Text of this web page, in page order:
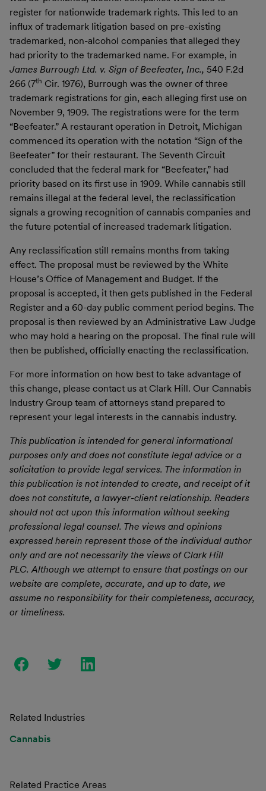
register for nationwide trademark rights. This led to an
influx of trademark litigation based on pre-existing
trademarked, non-alcohol companies that alleged they
had priority to the trademarked name. For example, in
James Burrough Ltd. v. Sign of Beefeater, Inc., 540 F.2d
266 (7th Cir. 1976), Burrough was the owner of three
trademark registrations for gin, each alleging first use on
November 9, 1909. The registrations were for the term
“Beefeater.” A restaurant operation in Detroit, Michigan
commenced its operation with the notation “Sign of the
Beefeater” for their restaurant. The Seventh Circuit
concluded that the federal mark for “Beefeater,” had
priority based on its first use in 1909. While cannabis still
remains illegal at the federal level, the reclassification
signals a growing recognition of cannabis companies and
the future potential of increased trademark litigation.
Any reclassification still remains months from taking
effect. The proposal must be reviewed by the White
House’s Office of Management and Budget. If the
proposal is accepted, it then gets published in the Federal
Register and a 60-day public comment period begins. The
proposal is then reviewed by an Administrative Law Judge
who may hold a hearing on the proposal. The final rule will
then be published, officially enacting the reclassification.
For more information on how best to take advantage of
this change, please contact us at Clark Hill. Our Cannabis
Industry Group team of attorneys stand prepared to
represent your legal interests in the cannabis industry.
This publication is intended for general informational
purposes only and does not constitute legal advice or a
solicitation to provide legal services. The information in
this publication is not intended to create, and receipt of it
does not constitute, a lawyer-client relationship. Readers
should not act upon this information without seeking
professional legal counsel. The views and opinions
expressed herein represent those of the individual author
only and are not necessarily the views of Clark Hill
PLC. Although we attempt to ensure that postings on our
website are complete, accurate, and up to date, we
assume no responsibility for their completeness, accuracy,
or timeliness.
Related Industries
Cannabis
Related Practice Areas